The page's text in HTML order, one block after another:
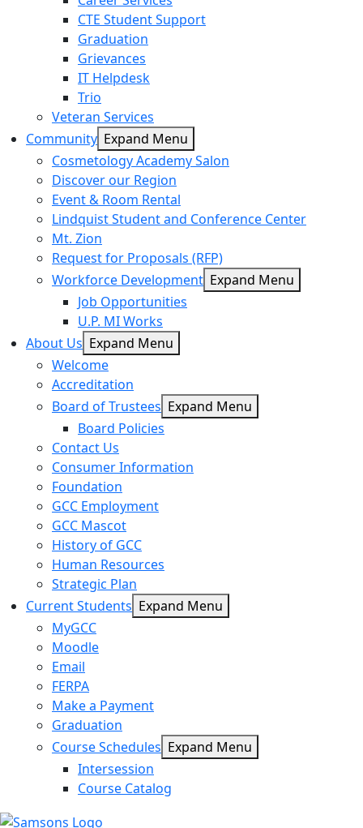
CTE Student Support
Graduation
Grievances
IT Helpdesk
Trio
Veteran Services
Community Expand Menu
Cosmetology Academy Salon
Discover our Region
Event & Room Rental
Lindquist Student and Conference Center
Mt. Zion
Request for Proposals (RFP)
Workforce Development Expand Menu
Job Opportunities
U.P. MI Works
About Us Expand Menu
Welcome
Accreditation
Board of Trustees Expand Menu
Board Policies
Contact Us
Consumer Information
Foundation
GCC Employment
GCC Mascot
History of GCC
Human Resources
Strategic Plan
Current Students Expand Menu
MyGCC
Moodle
Email
FERPA
Make a Payment
Graduation
Course Schedules Expand Menu
Intersession
Course Catalog